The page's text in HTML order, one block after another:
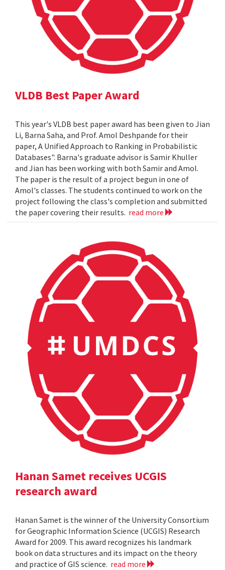
VLDB Best Paper Award
This year's VLDB best paper award has been given to Jian
Li, Barna Saha, and Prof. Amol Deshpande for their
paper, A Unified Approach to Ranking in Probabilistic
Databases". Barna's graduate advisor is Samir Khuller
and Jian has been working with both Samir and Amol.
The paper is the result of a project begun in one of
Amol's classes. The students continued to work on the
project following the class's completion and submitted
the paper covering their results. read more
Hanan Samet receives UCGIS
research award
Hanan Samet is the winner of the University Consortium
for Geographic Information Science (UCGIS) Research
Award for 2009. This award recognizes his landmark
book on data structures and its impact on the theory
and practice of GIS science. read more